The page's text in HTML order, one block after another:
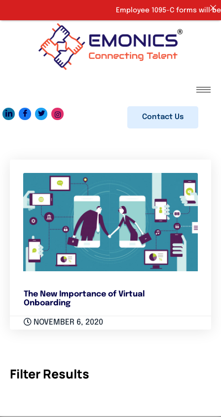
Contact Us
The New Importance of Virtual
Onboarding
NOVEMBER 6, 2020
Filter Results
Employee 1095-C forms will